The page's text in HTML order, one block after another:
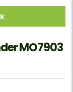
MO7903